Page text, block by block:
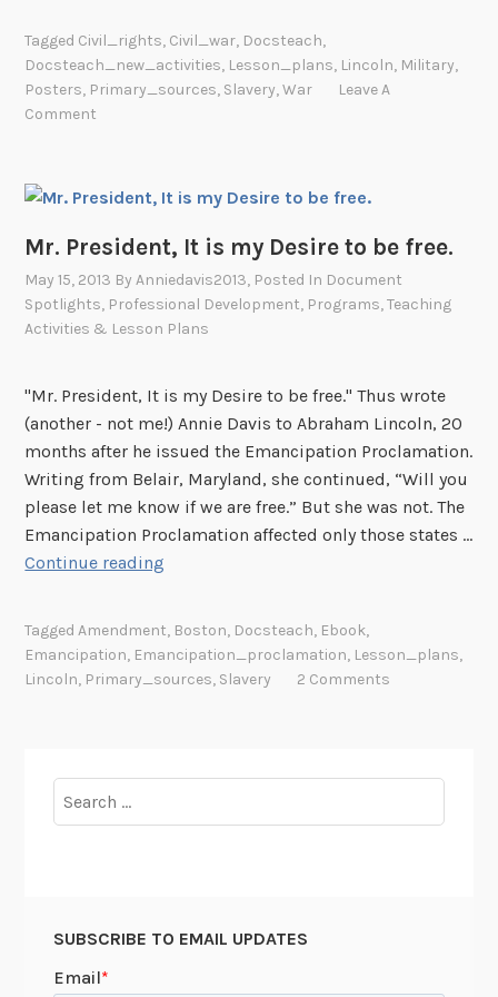
k
S
d
e
r
s
i
t
h
e
C
i
v
i
a
r
e
w
T
e
Tagged Civil_rights, Civil_war, Docsteach,
Docsteach_new_activities, Lesson_plans, Lincoln, Military,
Posters, Primary_sources, Slavery,War
Leave A
Comment
Mr. President, It is my Desire to be free.
May 15, 2013 ByAnniedavis2013, Posted In Document
Spotlights, Professional Development, Programs,Teaching
Activities & Lesson Plans
"Mr. President, It is my Desire to be free." Thus wrote
(another - not me!) Annie Davis to Abraham Lincoln, 20
months after he issued the Emancipation Proclamation.
Writing from Belair, Maryland, she continued, “Will you
please let me know if we are free.” But she was not. The
Emancipation Proclamation affected only those states …
Continue reading
P
r
d
t
TaggedAmendment, Boston, Docsteach, Ebook,
Emancipation, Emancipation_proclamation, Lesson_plans,
Lincoln, Primary_sources, Slavery 2 Comments
for:
SUBSCRIBE TO EMAIL UPDATES